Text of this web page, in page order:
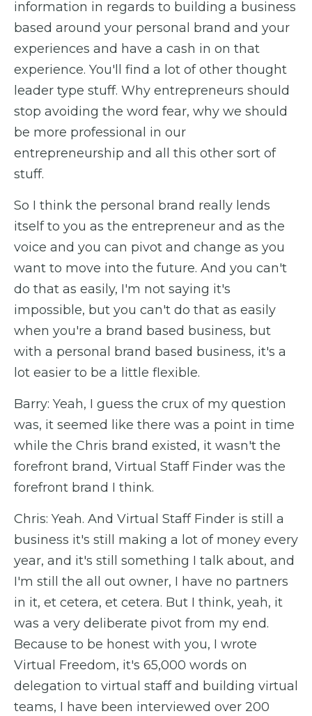
information in regards to building a business
based around your personal brand and your
experiences and have a cash in on that
experience. You'll find a lot of other thought
leader type stuff. Why entrepreneurs should
stop avoiding the word fear, why we should
be more professional in our
entrepreneurship and all this other sort of
stuff.
So I think the personal brand really lends
itself to you as the entrepreneur and as the
voice and you can pivot and change as you
want to move into the future. And you can't
do that as easily, I'm not saying it's
impossible, but you can't do that as easily
when you're a brand based business, but
with a personal brand based business, it's a
lot easier to be a little flexible.
Barry: Yeah, I guess the crux of my question
was, it seemed like there was a point in time
while the Chris brand existed, it wasn't the
forefront brand, Virtual Staff Finder was the
forefront brand I think.
Chris: Yeah. And Virtual Staff Finder is still a
business it's still making a lot of money every
year, and it's still something I talk about, and
I'm still the all out owner, I have no partners
in it, et cetera, et cetera. But I think, yeah, it
was a very deliberate pivot from my end.
Because to be honest with you, I wrote
Virtual Freedom, it's 65,000 words on
delegation to virtual staff and building virtual
teams, I have been interviewed over 200